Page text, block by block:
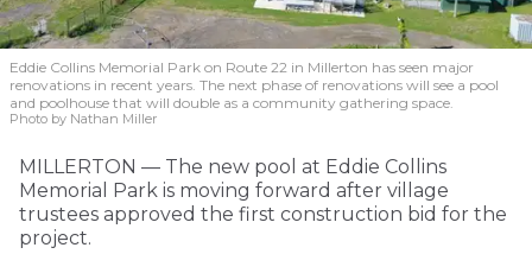
Eddie Collins Memorial Park on Route 22 in Millerton has seen major
renovations in recent years. The next phase of renovations will see a pool
and poolhouse that will double as a community gathering space.
Photo by Nathan Miller
MILLERTON — The new pool at Eddie Collins
Memorial Park is moving forward after village
trustees approved the first construction bid for the
project.